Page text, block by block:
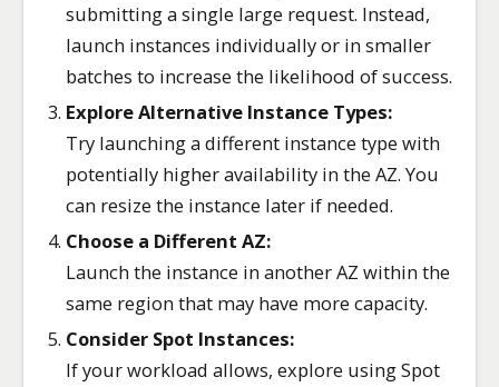
submitting a single large request. Instead,
launch instances individually or in smaller
batches to increase the likelihood of success.
Explore Alternative Instance Types:
Try launching a different instance type with
potentially higher availability in the AZ. You
can resize the instance later if needed.
Choose a Different AZ:
Launch the instance in another AZ within the
same region that may have more capacity.
Consider Spot Instances:
If your workload allows, explore using Spot